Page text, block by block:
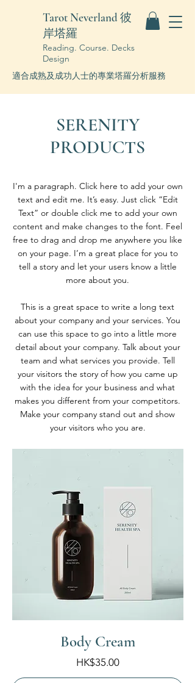
Tarot Neverland 彼
岸塔羅
Reading. Course. Decks
Design
適合成熟及成功人士的專業塔羅分析服務
SERENITY
PRODUCTS
I'm a paragraph. Click here to add your own
text and edit me. It’s easy. Just click “Edit
Text” or double click me to add your own
content and make changes to the font. Feel
free to drag and drop me anywhere you like
on your page. I’m a great place for you to
tell a story and let your users know a little
more about you.
This is a great space to write a long text
about your company and your services. You
can use this space to go into a little more
detail about your company. Talk about your
team and what services you provide. Tell
your visitors the story of how you came up
with the idea for your business and what
makes you different from your competitors.
Make your company stand out and show
your visitors who you are.
Body Cream
Price
HK$35.00